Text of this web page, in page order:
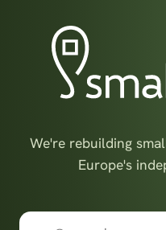
We're rebuilding
Europe's